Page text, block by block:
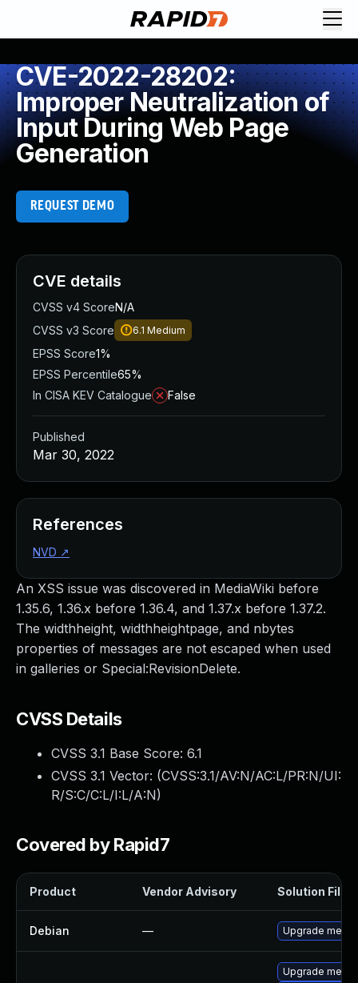
CVE-2022-28202:
Improper Neutralization of
Input During Web Page
Generation
REQUEST DEMO
An XSS issue was discovered in MediaWiki before
1.35.6, 1.36.x before 1.36.4, and 1.37.x before 1.37.2.
The widthheight, widthheightpage, and nbytes
properties of messages are not escaped when used
in galleries or Special:RevisionDelete.
CVSS Details
CVSS 3.1 Base Score: 6.1
CVSS 3.1 Vector: (CVSS:3.1/AV:N/AC:L/PR:N/UI:
R/S:C/C:L/I:L/A:N)
Covered by Rapid7
Product Vendor Advisory Solution File
Debian — Upgrade
Upgrade
CVE details
CVSS v4 ScoreN/A
CVSS v3 Score
6.1 Medium
EPSS Score1%
EPSS Percentile65%
In CISA KEV Catalogue
False
Published
Mar 30, 2022
References
NVD ↗